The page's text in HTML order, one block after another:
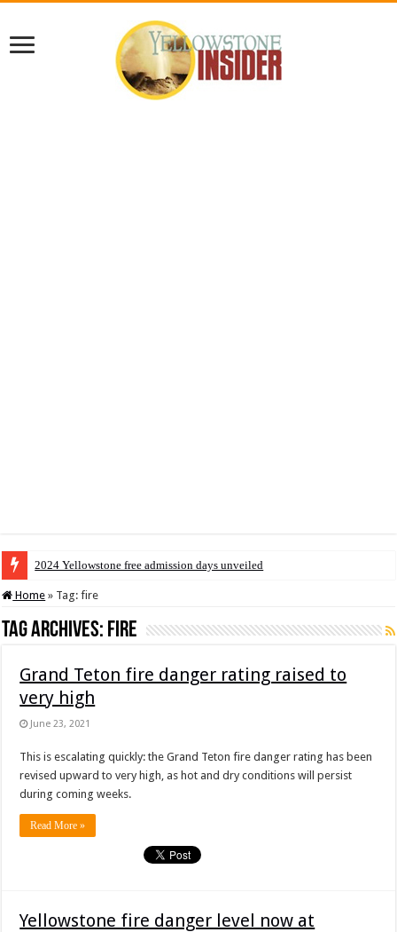
2024 Yellowstone free admission days unveiled
Home » Tag:fire
Tag Archives: fire
Grand Teton fire danger rating raised to
very high
June 23, 2021
This is escalating quickly: the Grand Teton fire danger rating has been
revised upward to very high, as hot and dry conditions will persist
during coming weeks.
Read More »
Yellowstone fire danger level now at